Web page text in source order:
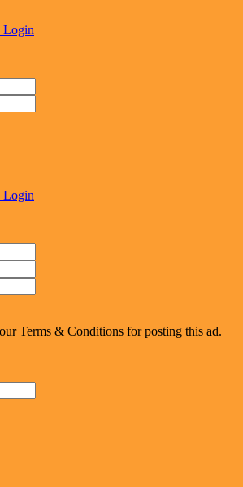
Login
Login
Terms & Conditions for posting this ad.